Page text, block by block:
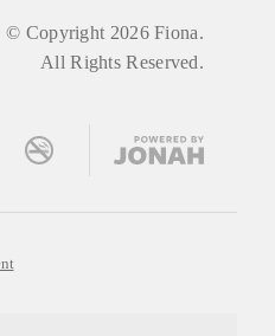
© Copyright 2026 Fiona.
All Rights Reserved.